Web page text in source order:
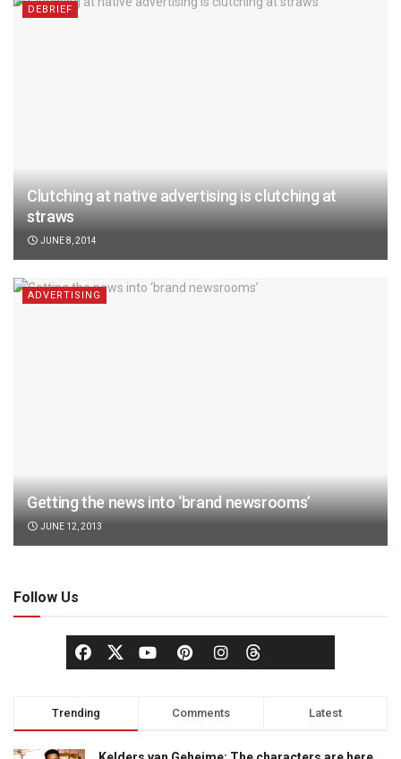
DEBRIEF
Clutching at native advertising is clutching at
straws
JUNE 8, 2014
ADVERTISING
Getting the news into ‘brand newsrooms’
JUNE 12, 2013
Follow Us
Trending Comments Latest